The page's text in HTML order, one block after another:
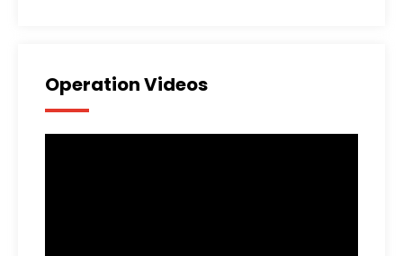
Operation Videos